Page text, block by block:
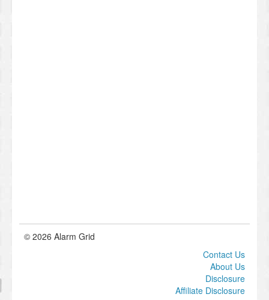
© 2026 Alarm Grid
Contact Us
About Us
Disclosure
Affiliate Disclosure